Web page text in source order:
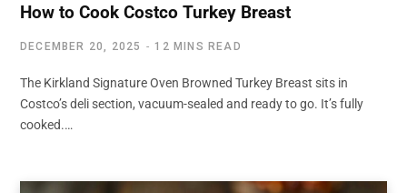
How to Cook Costco Turkey Breast
DECEMBER 20, 2025 12 MINS READ
The Kirkland Signature Oven Browned Turkey Breast sits in
Costco’s deli section, vacuum-sealed and ready to go. It’s fully
cooked.…